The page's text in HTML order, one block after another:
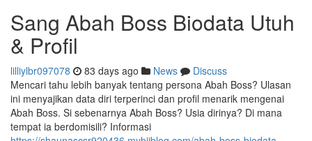
Sang Abah Boss Biodata Utuh
& Profil
lilliylbr097078 83 days ago News
Discuss
Mencari tahu lebih banyak tentang persona Abah Boss? Ulasan
ini menyajikan data diri terperinci dan profil menarik mengenai
Abah Boss. Si sebenarnya Abah Boss? Usia dirinya? Di mana
tempat ia berdomisili? Informasi